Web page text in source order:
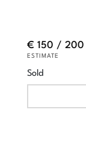
€ 150 / 200
ESTIMATE
Sold